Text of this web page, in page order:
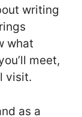
writing
what
meet,
visit.
as a